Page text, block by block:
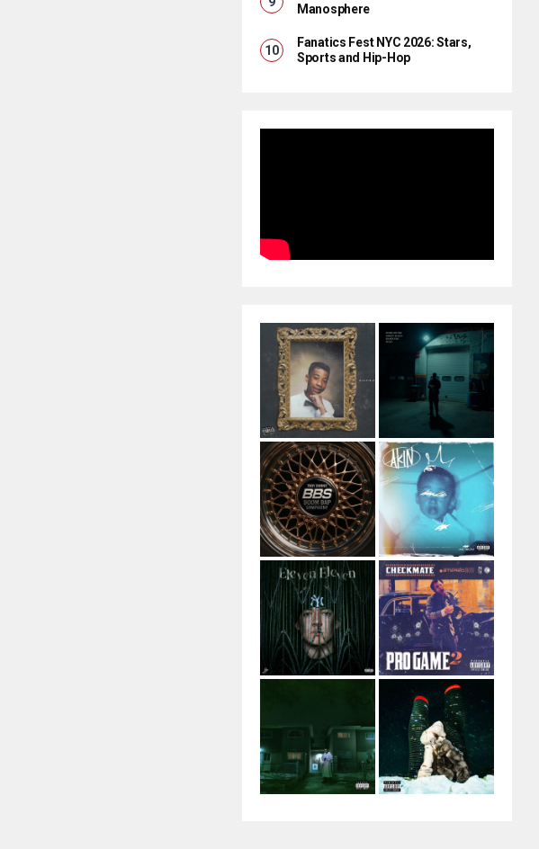
Manosphere
Fanatics Fest NYC 2026: Stars,
Sports and Hip-Hop